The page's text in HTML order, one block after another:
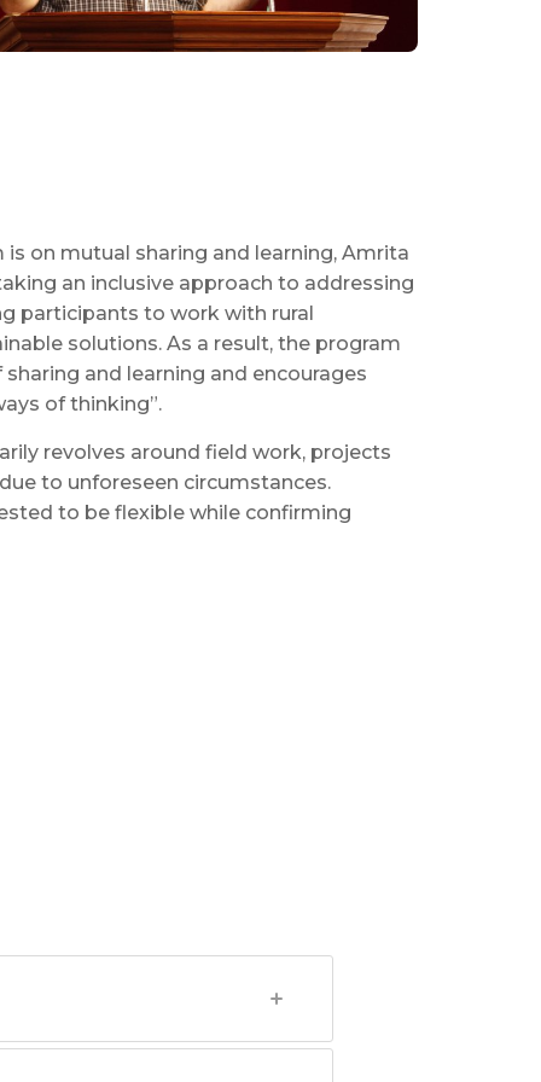
on mutual sharing and learning, Amrita
an inclusive approach to addressing
participants to work with rural
solutions. As a result, the program
and learning and encourages
of thinking”.
revolves around field work, projects
to unforeseen circumstances.
to be flexible while confirming